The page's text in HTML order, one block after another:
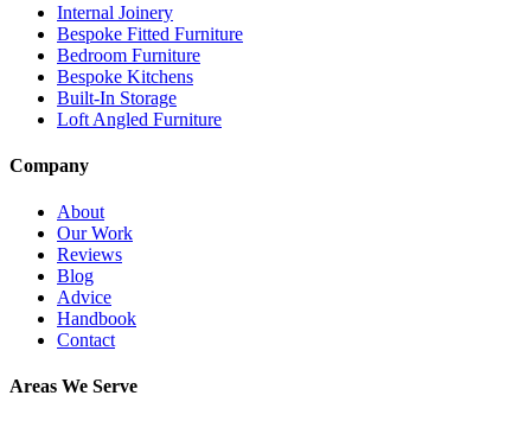
Internal Joinery
Bespoke Fitted Furniture
Bedroom Furniture
Bespoke Kitchens
Built-In Storage
Loft Angled Furniture
Company
About
Our Work
Reviews
Blog
Advice
Handbook
Contact
Areas We Serve